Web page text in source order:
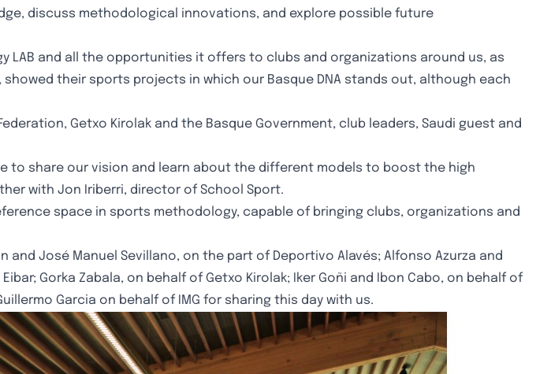
discuss methodological innovations, and explore possible future
LAB and all the opportunities it offers to clubs and organizations around us, as
their sports projects in which our Basque DNA stands out, although each
Getxo Kirolak and the Basque Government, club leaders, Saudi guest and
to share our vision and learn about the different models to boost the high
with Jon Iriberri, director of School Sport.
space in sports methodology, capable of bringing clubs, organizations and
José Manuel Sevillano, on the part of Deportivo Alavés; Alfonso Azurza and
Gorka Zabala, on behalf of Getxo Kirolak; Iker Goñi and Ibon Cabo, on behalf of
Garcia on behalf of IMG for sharing this day with us.